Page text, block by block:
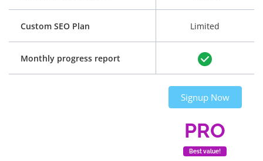
Custom SEO Plan
Monthly progress report
Limited
Signup Now
PRO
Best value!